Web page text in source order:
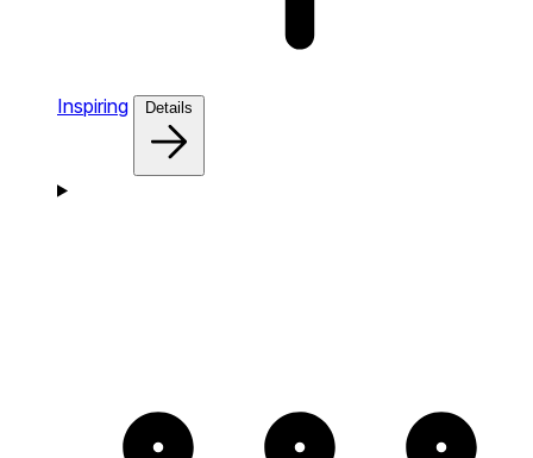
Inspiring Details